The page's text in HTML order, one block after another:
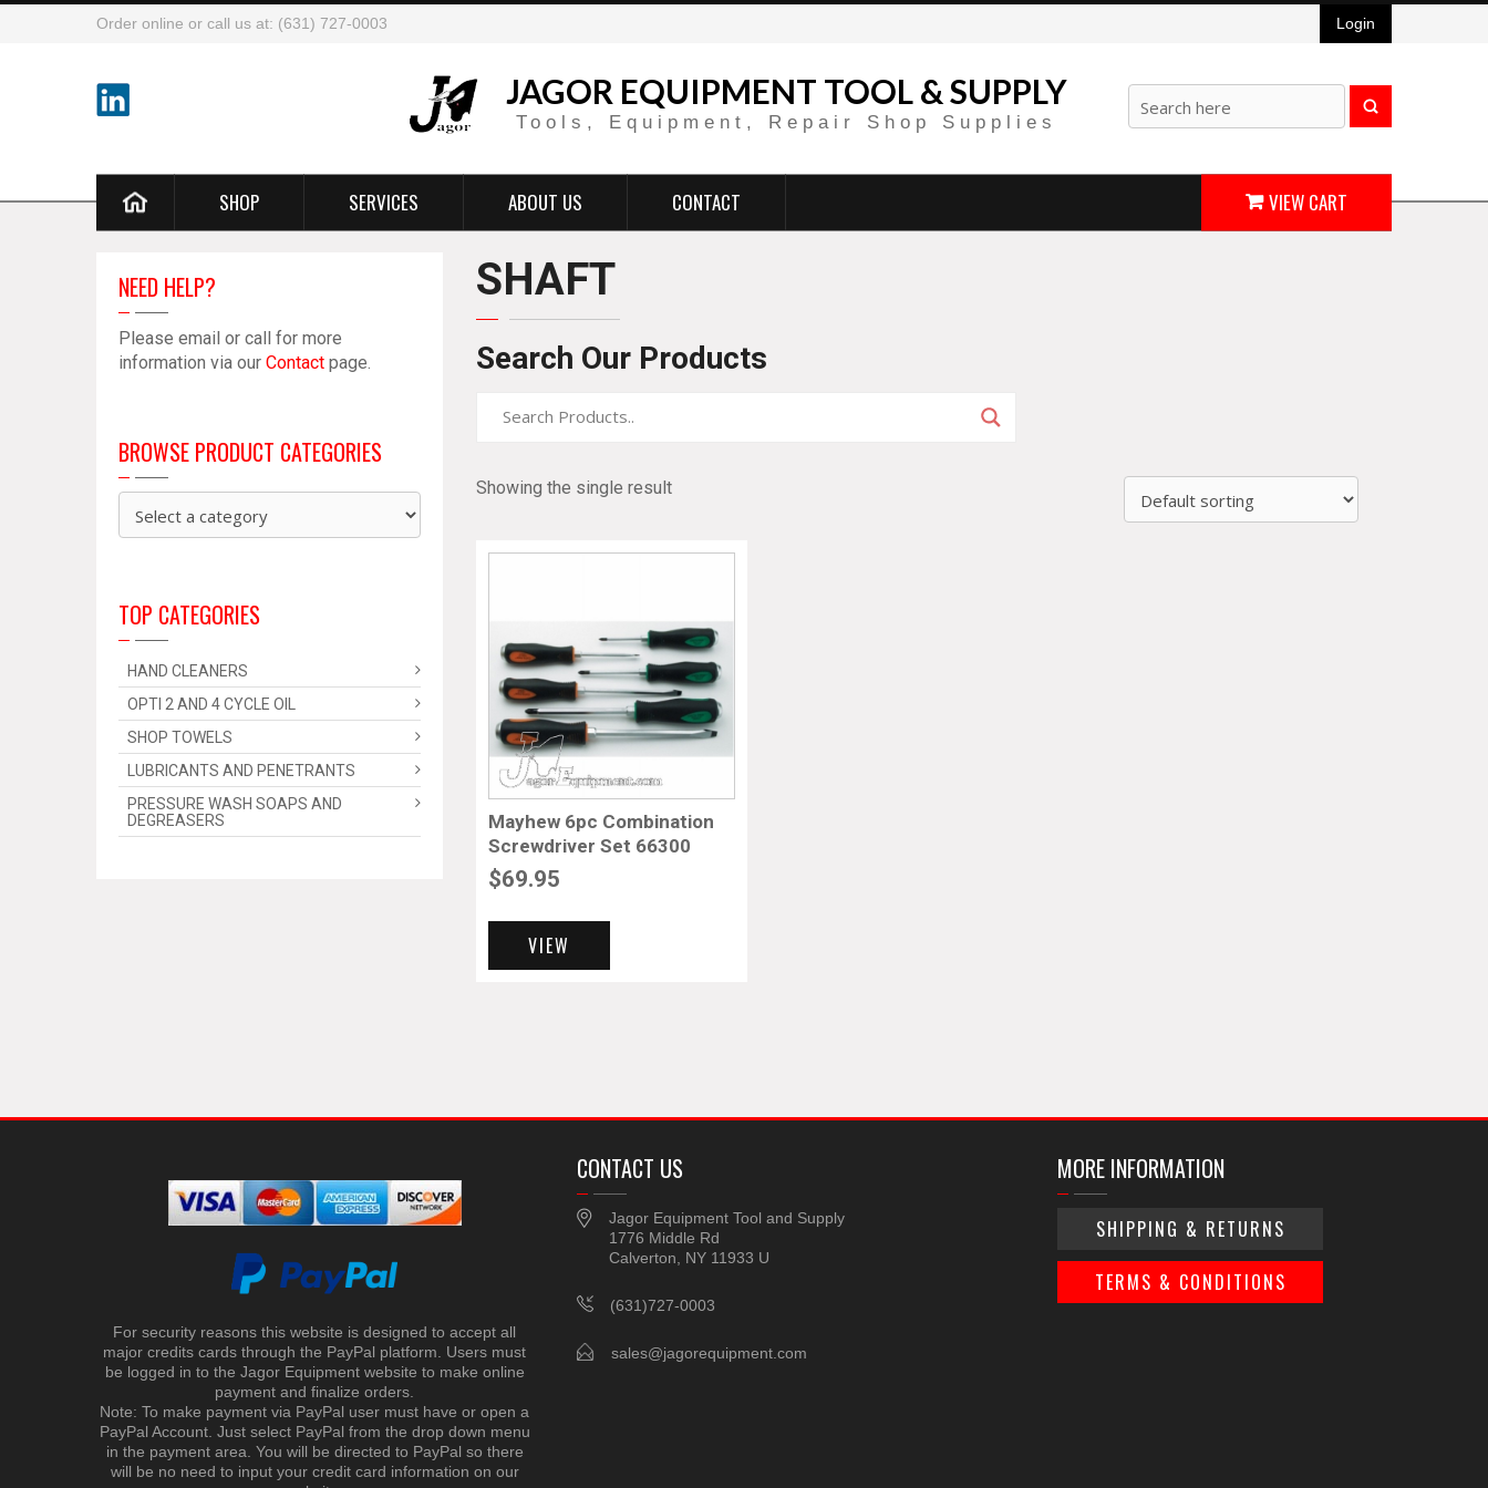
Order online or call us at: (631) 727-0003 Login
JAGOR EQUIPMENT TOOL & SUPPLY
Tools, Equipment, Repair Shop Supplies
SHOP SERVICES ABOUT US CONTACT VIEW CART
SHAFT
Search Our Products
Showing the single result
Mayhew 6pc Combination
Screwdriver Set 66300
$69.95
VIEW
NEED HELP?
Please email or call for more
information via our Contact page.
BROWSE PRODUCT CATEGORIES
TOP CATEGORIES
HAND CLEANERS
OPTI 2 AND 4 CYCLE OIL
SHOP TOWELS
LUBRICANTS AND PENETRANTS
PRESSURE WASH SOAPS AND
DEGREASERS
For security reasons this website is designed to accept all
major credits cards through the PayPal platform. Users must
be logged in to the Jagor Equipment website to make online
payment and finalize orders.
Note: To make payment via PayPal user must have or open a
PayPal Account. Just select PayPal from the drop down menu
in the payment area. You will be directed to PayPal so there
will be no need to input your credit card information on our
CONTACT US
Jagor Equipment Tool and Supply
1776 Middle Rd
Calverton, NY 11933 U
(631)727-0003
sales@jagorequipment.com
MORE INFORMATION
SHIPPING & RETURNS
TERMS & CONDITIONS